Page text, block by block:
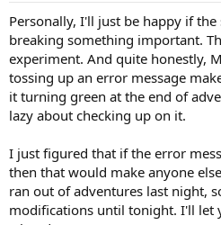
Personally, I'll just be happy if
breaking something important.
experiment. And quite honestly,
tossing up an error message
it turning green at the end of
lazy about checking up on it.
I just figured that if the error
then that would make anyone
ran out of adventures last night,
modifications until tonight. I'll let